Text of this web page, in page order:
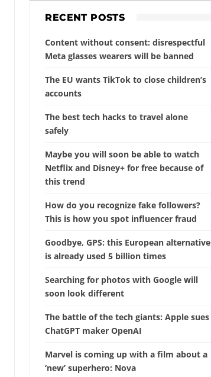
RECENT POSTS
Content without consent: disrespectful
Meta glasses wearers will be banned
The EU wants TikTok to close children’s
accounts
The best tech hacks to travel alone
safely
Maybe you will soon be able to watch
Netflix and Disney+ for free because of
this trend
How do you recognize fake followers?
This is how you spot influencer fraud
Goodbye, GPS: this European alternative
is already used 5 billion times
Searching for photos with Google will
soon look different
The battle of the tech giants: Apple sues
ChatGPT maker OpenAI
Marvel is coming up with a film about a
‘new’ superhero: Nova